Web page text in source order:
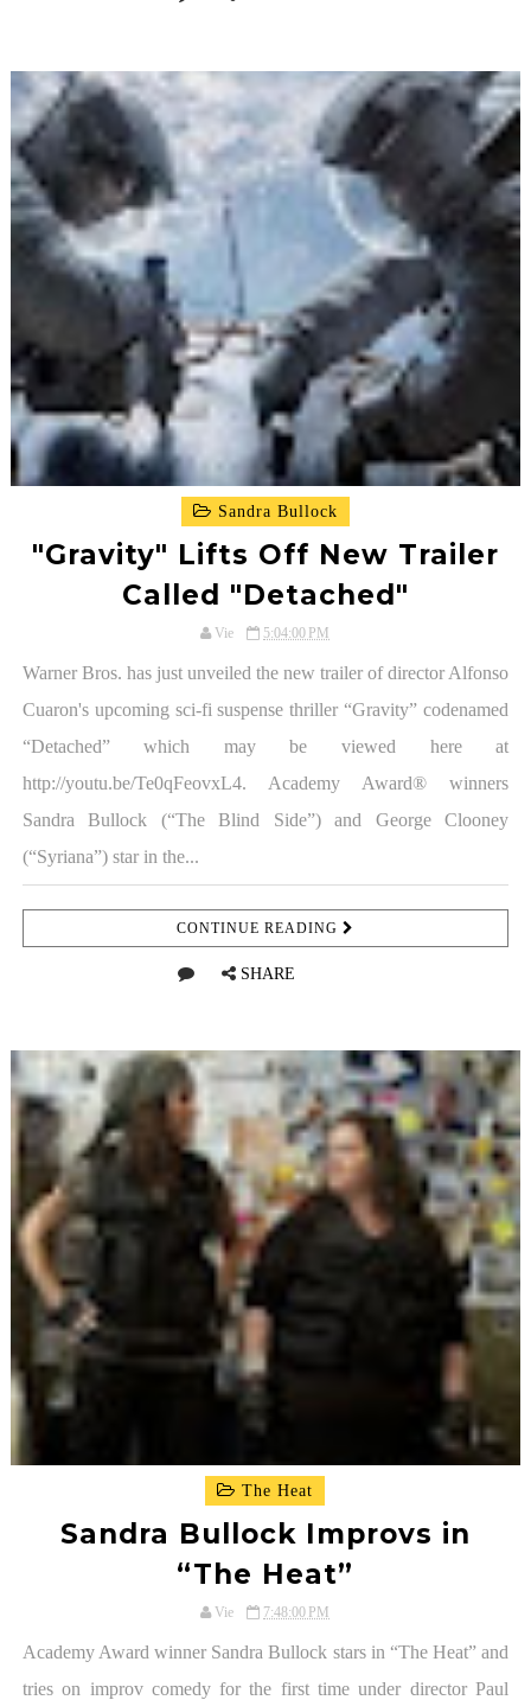
Sandra Bullock
"Gravity" Lifts Off New Trailer
Called "Detached"
Vie 5:04:00 PM
Warner Bros. has just unveiled the new trailer of director Alfonso
Cuaron's upcoming sci-fi suspense thriller “Gravity” codenamed
“Detached” which may be viewed here at
http://youtu.be/Te0qFeovxL4. Academy Award® winners
Sandra Bullock (“The Blind Side”) and George Clooney
(“Syriana”) star in the...
CONTINUE READING
SHARE
The Heat
Sandra Bullock Improvs in
“The Heat”
Vie 7:48:00 PM
Academy Award winner Sandra Bullock stars in “The Heat” and
tries on improv comedy for the first time under director Paul